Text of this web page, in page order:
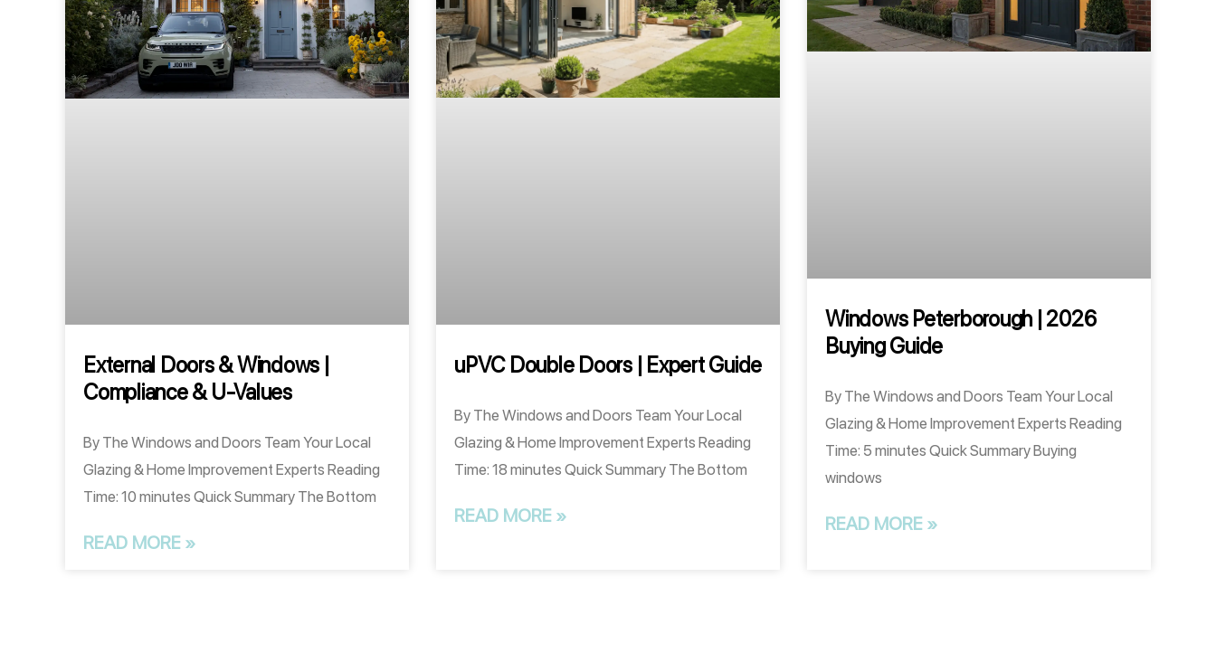
External Doors & Windows |
Compliance & U-Values
By The Windows and Doors Team Your Local
Glazing & Home Improvement Experts Reading
Time: 10 minutes Quick Summary The Bottom
READ MORE »
uPVC Double Doors | Expert Guide
By The Windows and Doors Team Your Local
Glazing & Home Improvement Experts Reading
Time: 18 minutes Quick Summary The Bottom
READ MORE »
Windows Peterborough | 2026
Buying Guide
By The Windows and Doors Team Your Local
Glazing & Home Improvement Experts Reading
Time: 5 minutes Quick Summary Buying
windows
READ MORE »